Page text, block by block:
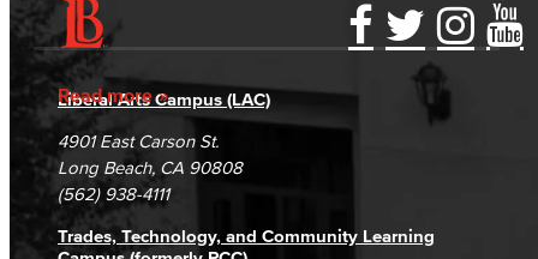
Read more
Accessibility Statement
Accreditation
Campus Maps
Gainful Employment Disclosure
Fraud Reporting
DSPS Grievance Process
Student Complaints & Grievances
Directory
Careers
Unsubscribe/Opt-Out
Liberal Arts Campus (LAC)
4901 East Carson St.
Long Beach, CA 90808
(562) 938-4111
Trades, Technology, and Community Learning